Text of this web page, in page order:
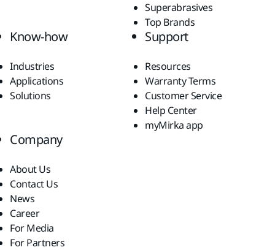
Superabrasives
Top Brands
Know-how
Industries
Applications
Solutions
Support
Resources
Warranty Terms
Customer Service
Help Center
myMirka app
Company
About Us
Contact Us
News
Career
For Media
For Partners